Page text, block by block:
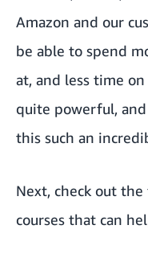
Amazon and our
be able to spend
at, and less time
quite powerful,
this such an
Next, check out the
courses that can